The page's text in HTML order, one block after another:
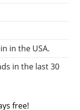
in the USA.
in the last 30
free!